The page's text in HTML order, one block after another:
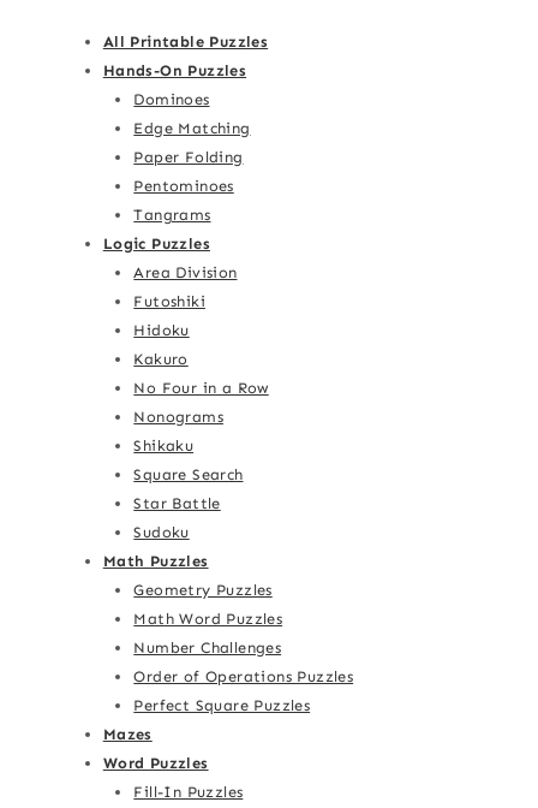
All Printable Puzzles
Hands-On Puzzles
Dominoes
Edge Matching
Paper Folding
Pentominoes
Tangrams
Logic Puzzles
Area Division
Futoshiki
Hidoku
Kakuro
No Four in a Row
Nonograms
Shikaku
Square Search
Star Battle
Sudoku
Math Puzzles
Geometry Puzzles
Math Word Puzzles
Number Challenges
Order of Operations Puzzles
Perfect Square Puzzles
Mazes
Word Puzzles
Fill-In Puzzles